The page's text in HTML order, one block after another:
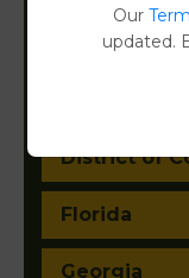
Connecticut
District of
Florida
Georgia
Our
updated.